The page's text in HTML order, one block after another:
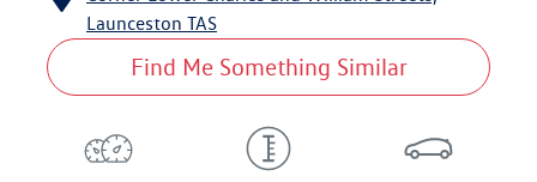
Launceston TAS
Find Me Something Similar